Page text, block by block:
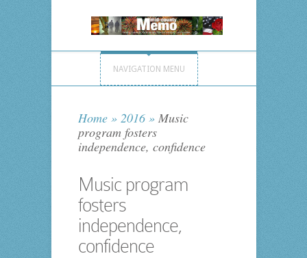
NAVIGATION MENU
Home » 2016 »Music
program fosters
independence, confidence
Music program
fosters
independence,
confidence